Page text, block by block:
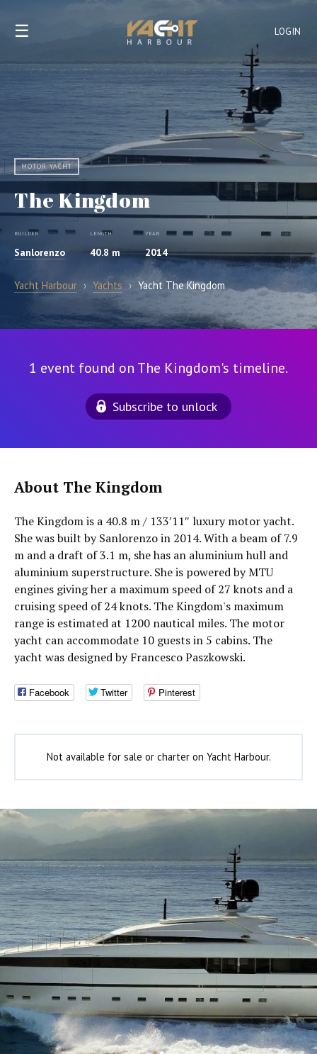
LOGIN
☰
MOTOR YACHT
The Kingdom
BUILDER
Sanlorenzo
LENGTH
40.8 m
YEAR
2014
Yacht Harbour › Yachts › Yacht The Kingdom
1 event found on The Kingdom's timeline.
Subscribe to unlock
About The Kingdom
The Kingdom is a 40.8 m / 133′11″ luxury motor yacht.
She was built by Sanlorenzo in 2014. With a beam of 7.9
m and a draft of 3.1 m, she has an aluminium hull and
aluminium superstructure. She is powered by MTU
engines giving her a maximum speed of 27 knots and a
cruising speed of 24 knots. The Kingdom's maximum
range is estimated at 1200 nautical miles. The motor
yacht can accommodate 10 guests in 5 cabins. The
yacht was designed by Francesco Paszkowski.
Facebook Twitter Pinterest
Not available for sale or charter on Yacht Harbour.